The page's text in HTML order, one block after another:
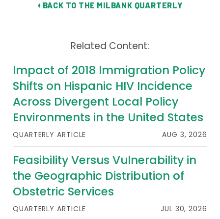
Staff
Board of Directors
2026 Racial Equity Statement of Purpose
Contact
The Milbank Quarterly
BACK TO THE MILBANK QUARTERLY
Related Content:
Impact of 2018 Immigration Policy
Shifts on Hispanic HIV Incidence
Across Divergent Local Policy
Environments in the United States
QUARTERLY ARTICLE AUG 3, 2026
Feasibility Versus Vulnerability in
the Geographic Distribution of
Obstetric Services
QUARTERLY ARTICLE JUL 30, 2026